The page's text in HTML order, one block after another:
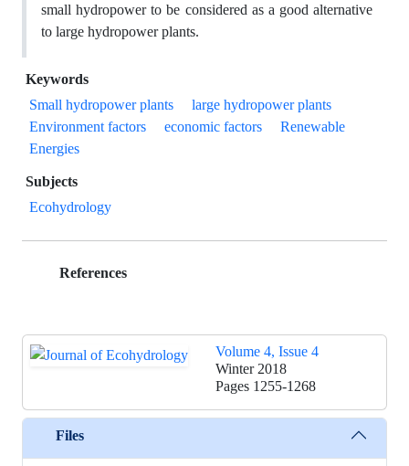
small hydropower to be considered as a good alternative
to large hydropower plants.
Keywords
Small hydropower plants
large hydropower plants
Environment factors
economic factors
Renewable
Energies
Subjects
Ecohydrology
References
Volume 4, Issue 4
Winter 2018
Pages 1255-1268
Files